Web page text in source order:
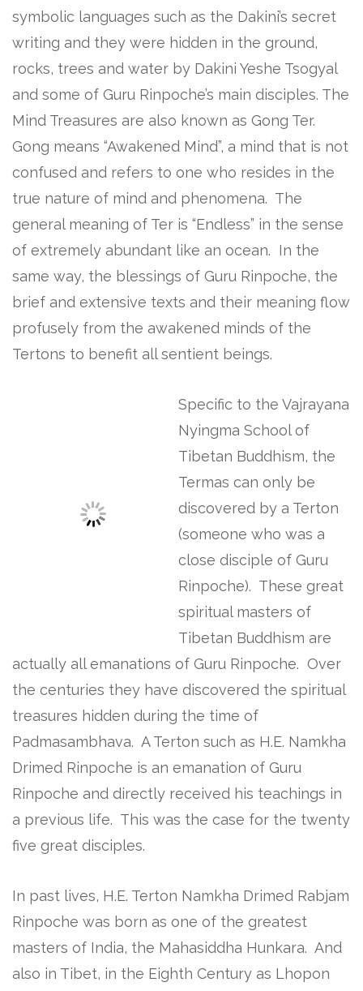
symbolic languages such as the Dakini’s secret
writing and they were hidden in the ground,
rocks, trees and water by Dakini Yeshe Tsogyal
and some of Guru Rinpoche’s main disciples. The
Mind Treasures are also known as Gong Ter.
Gong means “Awakened Mind”, a mind that is not
confused and refers to one who resides in the
true nature of mind and phenomena. The
general meaning of Ter is “Endless” in the sense
of extremely abundant like an ocean. In the
same way, the blessings of Guru Rinpoche, the
brief and extensive texts and their meaning flow
profusely from the awakened minds of the
Tertons to benefit all sentient beings.
Specific to the Vajrayana
Nyingma School of
Tibetan Buddhism, the
Termas can only be
discovered by a Terton
(someone who was a
close disciple of Guru
Rinpoche). These great
spiritual masters of
Tibetan Buddhism are
actually all emanations of Guru Rinpoche. Over
the centuries they have discovered the spiritual
treasures hidden during the time of
Padmasambhava. A Terton such as H.E. Namkha
Drimed Rinpoche is an emanation of Guru
Rinpoche and directly received his teachings in
a previous life. This was the case for the twenty
five great disciples.
In past lives, H.E. Terton Namkha Drimed Rabjam
Rinpoche was born as one of the greatest
masters of India, the Mahasiddha Hunkara. And
also in Tibet, in the Eighth Century as Lhopon